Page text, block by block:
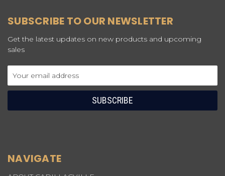
SUBSCRIBE TO OUR NEWSLETTER
Get the latest updates on new products and upcoming
sales
Address
NAVIGATE